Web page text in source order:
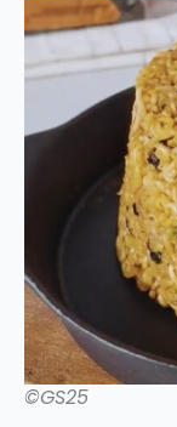
©GS25